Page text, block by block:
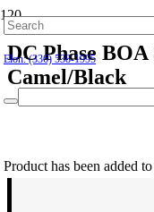
Hillsborough: (919) 732-9712
Elon: (336) 538-1995
Product has been added
DC Phase
Camel/Black